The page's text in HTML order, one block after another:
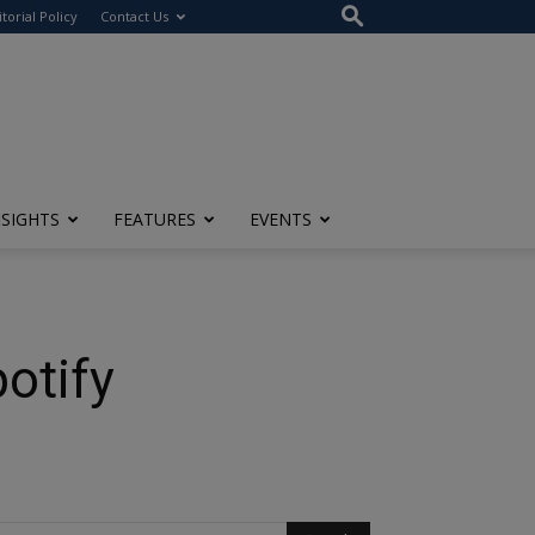
Policy Contact Us
FEATURES EVENTS